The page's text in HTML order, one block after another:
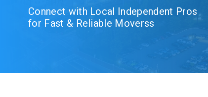
Connect with Local Independent Pros
for Fast & Reliable Moverss